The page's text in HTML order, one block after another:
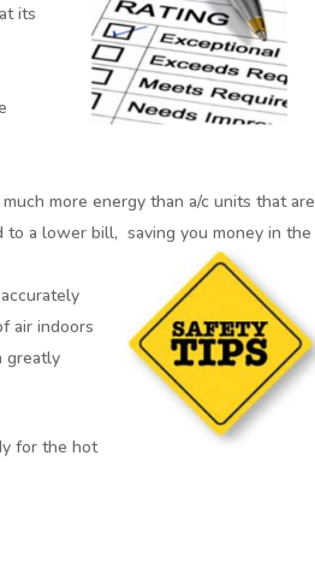
its
more energy than a/c units that are
to a lower bill, saving you money in the
air indoors
greatly
for the hot